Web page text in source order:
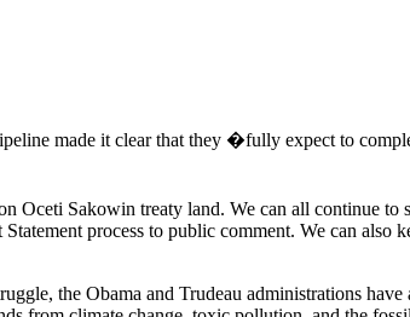
made it clear that they �fully expect to
Oceti Sakowin treaty land. We can all continue to
process to public comment. We can also
the Obama and Trudeau administrations